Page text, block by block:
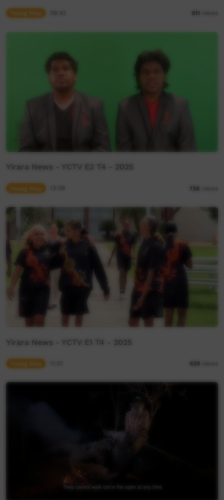
Young Way 611 views
Yirara News - YCTV E2 T4 - 2025
Young Way 738 views
Yirara News - YCTV E1 T4 - 2025
Young Way 639 views